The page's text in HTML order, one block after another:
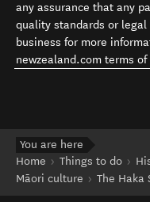
any assurance that any
quality standards or
business for more
newzealand.com terms of
You are here
Home
Things to do
Māori culture
The Haka